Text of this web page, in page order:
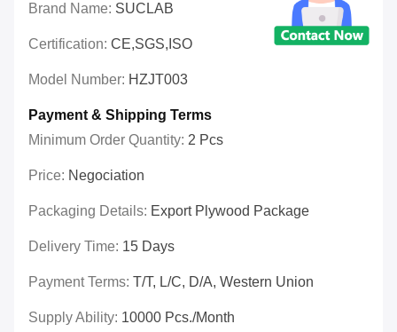
Brand Name: SUCLAB
Certification: CE,SGS,ISO
Model Number: HZJT003
Payment & Shipping Terms
Minimum Order Quantity: 2 Pcs
Price: Negociation
Packaging Details: Export Plywood Package
Delivery Time: 15 Days
Payment Terms: T/T, L/C, D/A, Western Union
Supply Ability: 10000 Pcs./month